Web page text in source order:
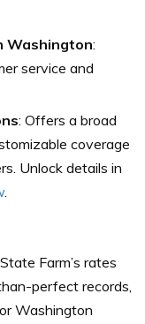
Washington:
service and
: Offers a broad
coverage
Unlock details in
.
State Farm’s rates
perfect records,
Washington